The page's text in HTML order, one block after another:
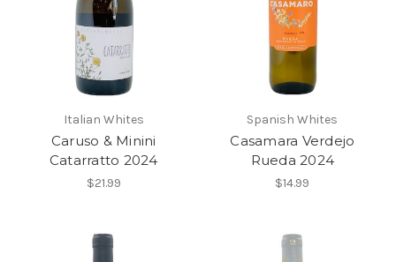
Italian Whites
Caruso & Minini
Catarratto 2024
$21.99
Spanish Whites
Casamara Verdejo
Rueda 2024
$14.99